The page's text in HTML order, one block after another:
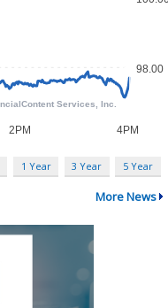
1 Year 3 Year 5 Year
More News